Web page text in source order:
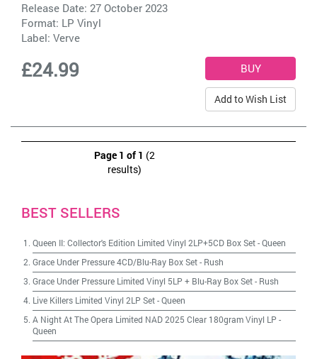
Release Date: 27 October 2023
Format: LP Vinyl
Label: Verve
£24.99
Add to Wish List
Page 1 of 1 (2
results)
BEST SELLERS
Queen II: Collector's Edition Limited Vinyl 2LP+5CD Box Set-Queen
Grace Under Pressure 4CD/Blu-Ray Box Set- Rush
Grace Under Pressure Limited Vinyl 5LP + Blu-Ray Box Set- Rush
Live Killers Limited Vinyl 2LP Set-Queen
A Night At The Opera Limited NAD 2025 Clear 180gram Vinyl LP -
Queen